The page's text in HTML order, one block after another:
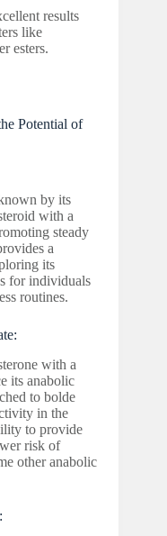
results
like
esters.
Potential of
by its
with a
steady
a
its
for individuals
routines.
with a
its anabolic
to bolde
in the
to provide
risk of
other anabolic